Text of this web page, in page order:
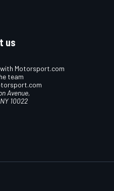
us
Motorsport.com
team
Avenue,
10022